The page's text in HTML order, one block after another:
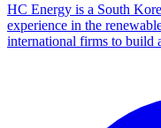
HC Energy is a South
experience in the
international firms to build